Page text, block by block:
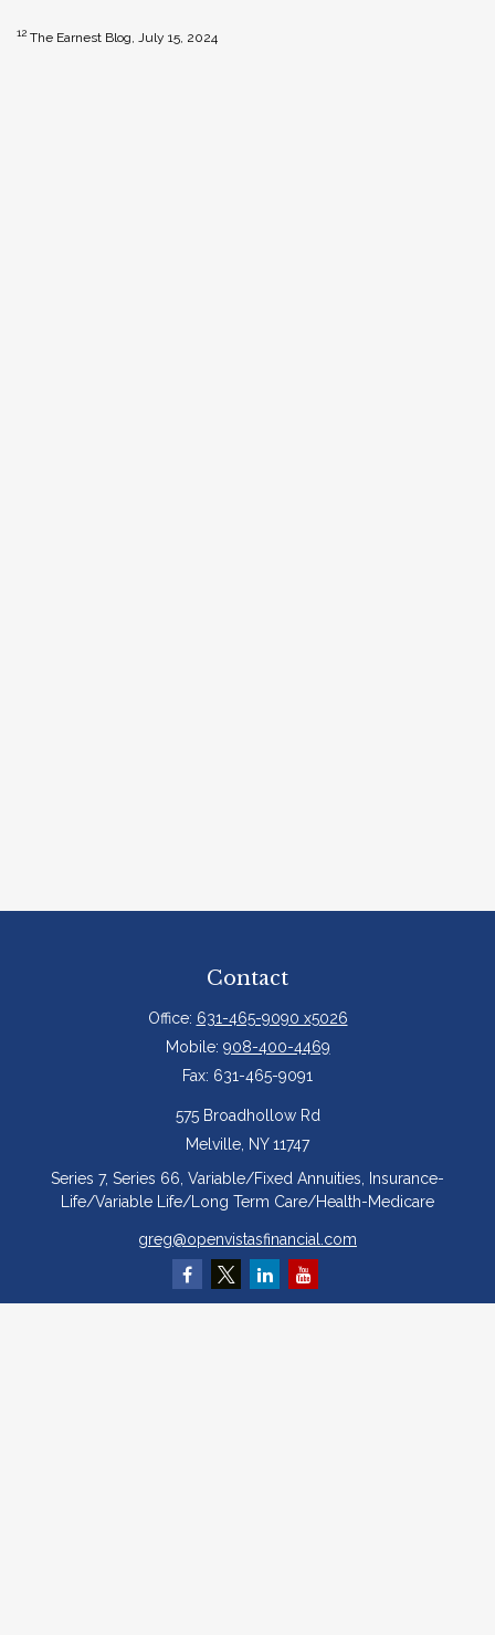
12 The Earnest Blog, July 15, 2024
Contact
Office: 631-465-9090 x5026
Mobile: 908-400-4469
Fax: 631-465-9091
575 Broadhollow Rd
Melville, NY 11747
Series 7, Series 66, Variable/Fixed Annuities, Insurance-
Life/Variable Life/Long Term Care/Health-Medicare
greg@openvistasfinancial.com